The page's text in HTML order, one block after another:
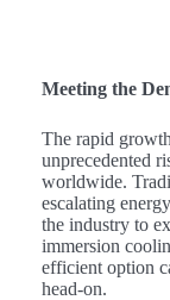
Meeting the
The rapid
unprecedented
worldwide.
escalating
the industry to
immersion
efficient option
head-on.